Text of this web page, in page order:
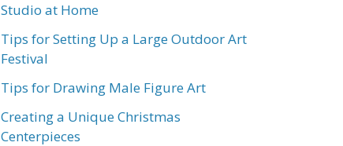
Studio at Home
Tips for Setting Up a Large Outdoor Art
Festival
Tips for Drawing Male Figure Art
Creating a Unique Christmas
Centerpieces